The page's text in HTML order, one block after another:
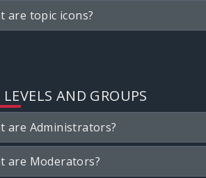
are topic icons?
LEVELS AND GROUPS
are Administrators?
are Moderators?